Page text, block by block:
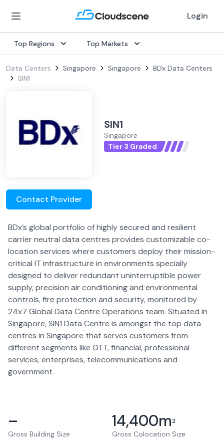
Login
Top Regions Top Markets
Data Centers Singapore Singapore
BDx Data Centers
SIN1
SIN1
Singapore
Tier 3 Graded
Contact Provider
BDx’s global portfolio of highly secured and resilient
carrier neutral data centres provides customizable co-
location services where customers deploy their mission-
critical IT infrastructure in environments specially
designed to deliver redundant uninterruptible power
supply, precision air conditioning and environmental
controls, fire protection and security, monitored by
24x7 Global Data Centre Operations team. Situated in
Singapore, SIN1 Data Centre is amongst the top data
centres in Singapore that serves customers from
different segments like OTT, financial, professional
services, enterprises, telecommunications and
government.
–
Gross Building Size
14,400m2
Gross Colocation Size